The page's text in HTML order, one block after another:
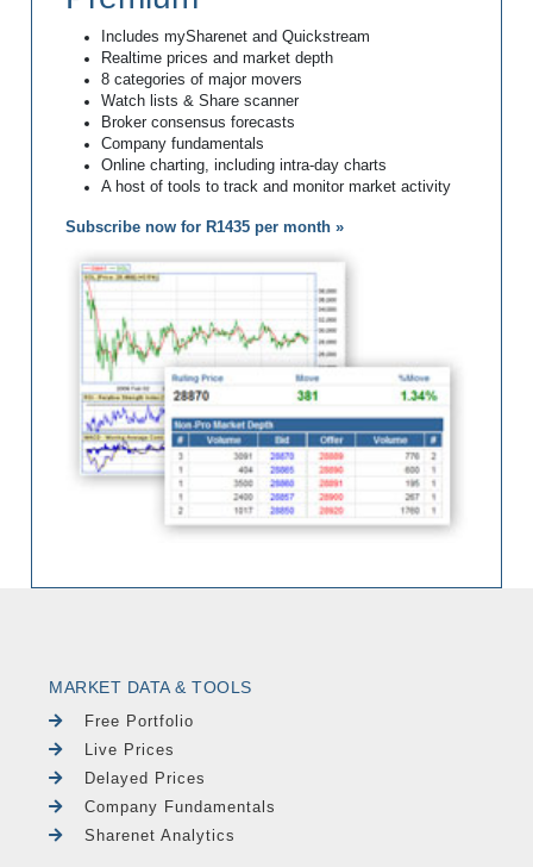
Includes mySharenet and Quickstream
Realtime prices and market depth
8 categories of major movers
Watch lists & Share scanner
Broker consensus forecasts
Company fundamentals
Online charting, including intra-day charts
A host of tools to track and monitor market activity
Subscribe now for R1435 per month »
MARKET DATA & TOOLS
Free Portfolio
Live Prices
Delayed Prices
Company Fundamentals
Sharenet Analytics